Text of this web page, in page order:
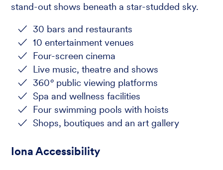
stand-out shows beneath a star-studded sky.
30 bars and restaurants
10 entertainment venues
Four-screen cinema
Live music, theatre and shows
360° public viewing platforms
Spa and wellness facilities
Four swimming pools with hoists
Shops, boutiques and an art gallery
Iona Accessibility